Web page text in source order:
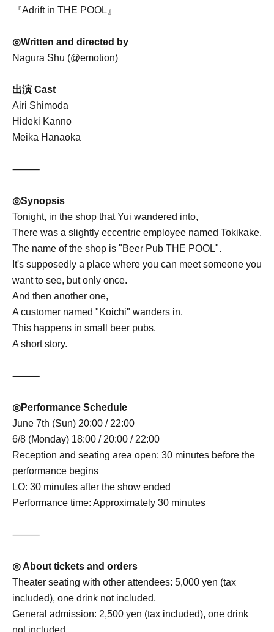
『Adrift in THE POOL』
◎Written and directed by
Nagura Shu (@emotion)
出演 Cast
Airi Shimoda
Hideki Kanno
Meika Hanaoka
⸻
◎Synopsis
Tonight, in the shop that Yui wandered into,
There was a slightly eccentric employee named Tokikake.
The name of the shop is "Beer Pub THE POOL".
It's supposedly a place where you can meet someone you
want to see, but only once.
And then another one,
A customer named "Koichi" wanders in.
This happens in small beer pubs.
A short story.
⸻
◎Performance Schedule
June 7th (Sun) 20:00 / 22:00
6/8 (Monday) 18:00 / 20:00 / 22:00
Reception and seating area open: 30 minutes before the
performance begins
LO: 30 minutes after the show ended
Performance time: Approximately 30 minutes
⸻
◎ About tickets and orders
Theater seating with other attendees: 5,000 yen (tax
included), one drink not included.
General admission: 2,500 yen (tax included), one drink
not included.